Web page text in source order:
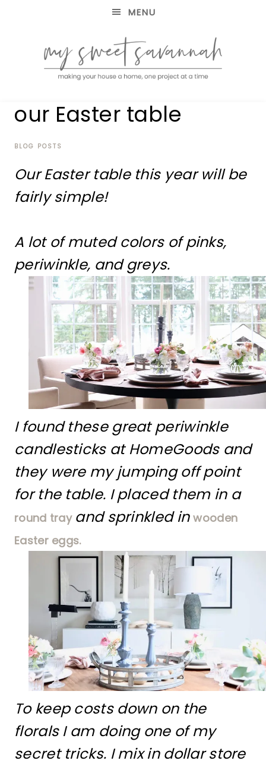
MENU
MY
SWEET
SAVANNAH
house
home,
project
our Easter table
BLOG POSTS
Our Easter table this year will be
fairly simple!
A lot of muted colors of pinks,
periwinkle, and greys.
I found these great periwinkle
candlesticks at HomeGoods and
they were my jumping off point
for the table. I placed them in a
round tray and sprinkled inwooden
Easter eggs.
To keep costs down on the
florals I am doing one of my
secret tricks. I mix in dollar store